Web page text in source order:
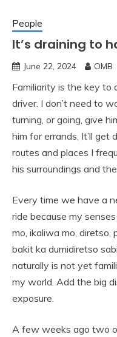
People
It’s draining to
June 22, 2024 OMB
Familiarity is the key to
driver. I don’t need to
turning, or going, give
him for errands, It’ll get
routes and places I
his surroundings and
Every time we have a
ride because my
mo, ikaliwa mo, diretso,
bakit ka dumidiretso
naturally is not yet
my world. Add the big
exposure.
A few weeks ago two